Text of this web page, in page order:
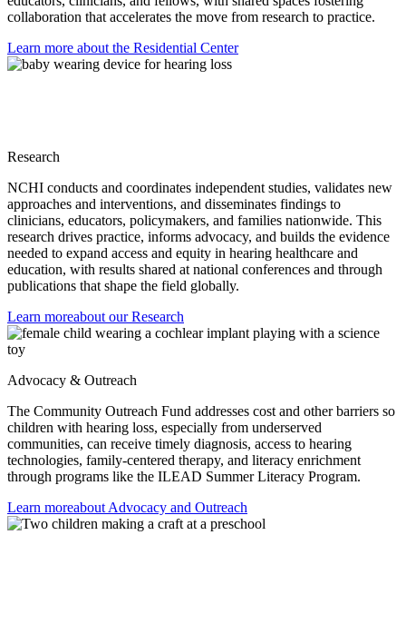
collaboration that accelerates the move from research to practice.
Learn more about the Residential Center
Research
NCHI conducts and coordinates independent studies, validates new
approaches and interventions, and disseminates findings to
clinicians, educators, policymakers, and families nationwide. This
research drives practice, informs advocacy, and builds the evidence
needed to expand access and equity in hearing healthcare and
education, with results shared at national conferences and through
publications that shape the field globally.
Learn moreabout our Research
Advocacy & Outreach
The Community Outreach Fund addresses cost and other barriers so
children with hearing loss, especially from underserved
communities, can receive timely diagnosis, access to hearing
technologies, family-centered therapy, and literacy enrichment
through programs like the ILEAD Summer Literacy Program.
Learn moreabout Advocacy and Outreach